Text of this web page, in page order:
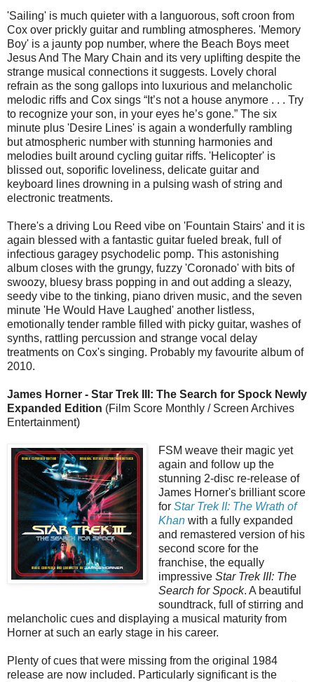
'Sailing' is much quieter with a languorous, soft croon from
Cox over prickly guitar and rumbling atmospheres. 'Memory
Boy' is a jaunty pop number, where the Beach Boys meet
Jesus And The Mary Chain and its very uplifting despite the
strange musical connections it suggests. Lovely choral
refrain as the song gallops into luxurious and melancholic
melodic riffs and Cox sings “It’s not a house anymore . . . Try
to recognize your son, in your eyes he’s gone.” The six
minute plus 'Desire Lines' is again a wonderfully rambling
but atmospheric number with stunning harmonies and
melodies built around cycling guitar riffs. 'Helicopter' is
blissed out, soporific loveliness, delicate guitar and
keyboard lines drowning in a pulsing wash of string and
electronic treatments.
There's a driving Lou Reed vibe on 'Fountain Stairs' and it is
again blessed with a fantastic guitar fueled break, full of
infectious garagey psychodelic pomp. This astonishing
album closes with the grungy, fuzzy 'Coronado' with bits of
swoozy, bluesy brass popping in and out adding a sleazy,
seedy vibe to the tinking, piano driven music, and the seven
minute 'He Would Have Laughed' another listless,
emotionally tender ramble filled with picky guitar, washes of
synths, rattling percussion and strange vocal delay
treatments on Cox's singing. Probably my favourite album of
2010.
James Horner - Star Trek III: The Search for Spock Newly
Expanded Edition (Film Score Monthly / Screen Archives
Entertainment)
FSM weave their magic yet
again and follow up the
stunning 2-disc re-release of
James Horner's brilliant score
for Star Trek II: The Wrath of
Khan with a fully expanded
and remastered version of his
second score for the
franchise, the equally
impressive Star Trek III: The
Search for Spock. A beautiful
soundtrack, full of stirring and
melancholic cues and displaying a musical maturity from
Horner at such an early stage in his career.
Plenty of cues that were missing from the original 1984
release are now included. Particularly significant is the